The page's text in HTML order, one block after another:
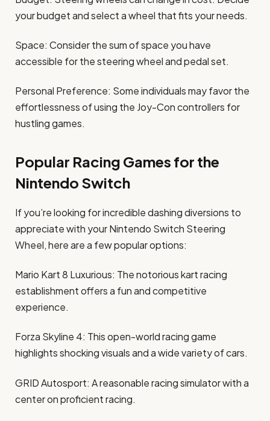
your budget and select a wheel that fits your needs.
Space: Consider the sum of space you have
accessible for the steering wheel and pedal set.
Personal Preference: Some individuals may favor the
effortlessness of using the Joy-Con controllers for
hustling games.
Popular Racing Games for the
Nintendo Switch
If you’re looking for incredible dashing diversions to
appreciate with your Nintendo Switch Steering
Wheel, here are a few popular options:
Mario Kart 8 Luxurious: The notorious kart racing
establishment offers a fun and competitive
experience.
Forza Skyline 4: This open-world racing game
highlights shocking visuals and a wide variety of cars.
GRID Autosport: A reasonable racing simulator with a
center on proficient racing.